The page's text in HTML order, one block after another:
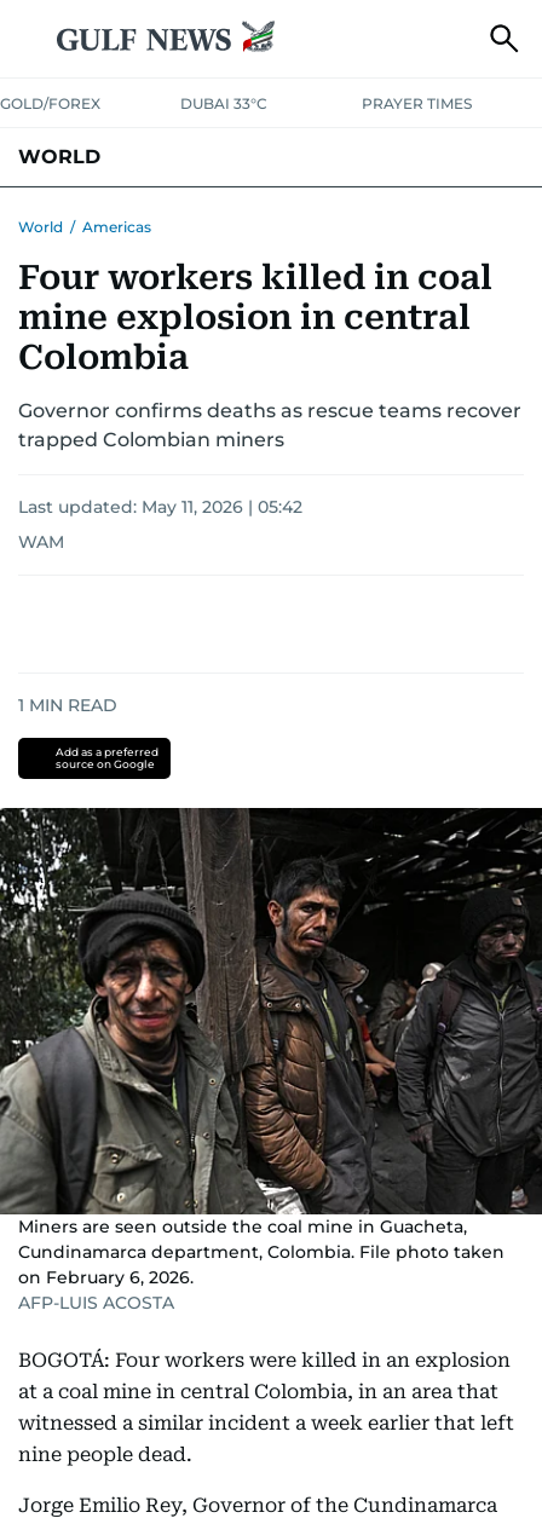
GOLD/FOREX DUBAI 33°C PRAYER TIMES
WORLD
AUSTRALIA-NEW ZEALAND CORRECTIONS
World / Americas
Four workers killed in coal
mine explosion in central
Colombia
Governor confirms deaths as rescue teams recover
trapped Colombian miners
Last updated: May 11, 2026 | 05:42
WAM
1 MIN READ
Add as a preferred
source on Google
Miners are seen outside the coal mine in Guacheta,
Cundinamarca department, Colombia. File photo taken
on February 6, 2026.
AFP-LUIS ACOSTA
BOGOTÁ: Four workers were killed in an explosion
at a coal mine in central Colombia, in an area that
witnessed a similar incident a week earlier that left
nine people dead.
Jorge Emilio Rey, Governor of the Cundinamarca